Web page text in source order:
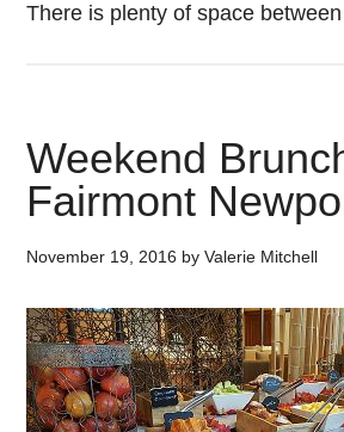
There is plenty of space
Weekend
Fairmont
November 19, 2016 byValerie Mitchell